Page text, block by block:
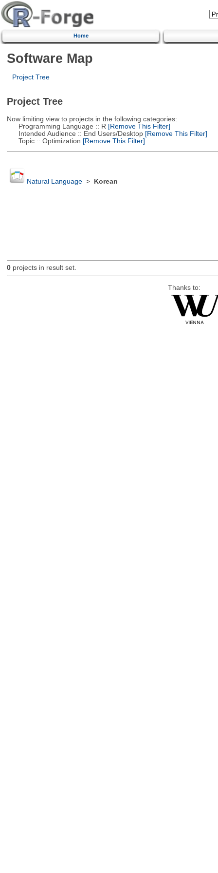
Home
Software Map
Project Tree
Project Tree
Now limiting view to projects in the following categories:
Programming Language :: R [Remove This Filter]
Intended Audience :: End Users/Desktop[Remove This Filter]
Topic :: Optimization [Remove This Filter]
Natural Language> Korean
0projects in result set.
Thanks to: